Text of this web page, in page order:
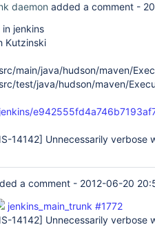
daemon added a comment -
jenkins
Kutzinski
main/java/hudson/maven/
test/java/hudson/maven/
14142] Unnecessarily verbose
a comment - 2012-06-20
jenkins_main_trunk #1772
14142] Unnecessarily verbose